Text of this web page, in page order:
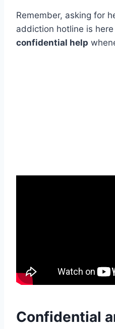
Remember, asking for
addiction hotline is
confidential help
Confidential